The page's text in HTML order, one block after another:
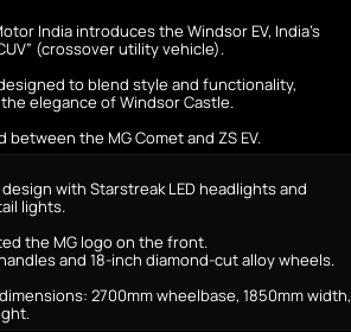
India introduces the Windsor EV, India’s
(crossover utility vehicle).
to blend style and functionality,
elegance of Windsor Castle.
between the MG Comet and ZS EV.
with Starstreak LED headlights and
lights.
the MG logo on the front.
and 18-inch diamond-cut alloy wheels.
2700mm wheelbase, 1850mm width,